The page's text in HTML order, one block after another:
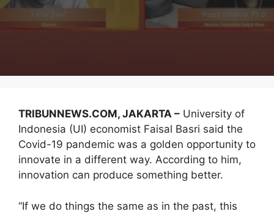
TRIBUNNEWS.COM, JAKARTA – University of
Indonesia (UI) economist Faisal Basri said the
Covid-19 pandemic was a golden opportunity to
innovate in a different way. According to him,
innovation can produce something better.
“If we do things the same as in the past, this